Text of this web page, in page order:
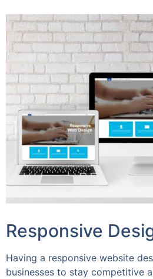
Responsive
Having a responsive website
businesses to stay competitive